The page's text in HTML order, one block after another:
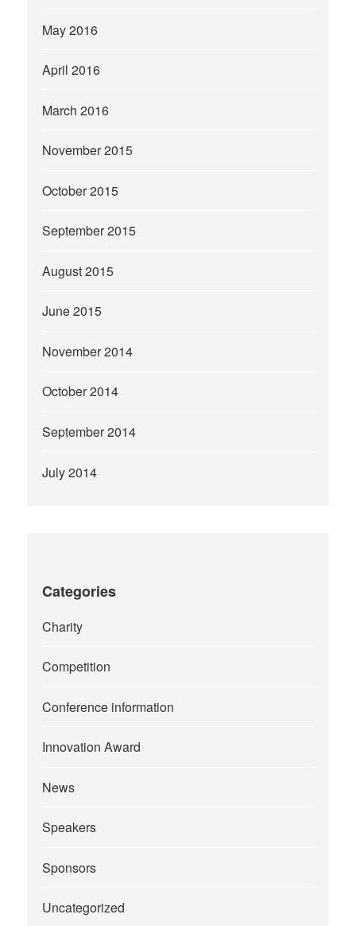
May 2016
April 2016
March 2016
November 2015
October 2015
September 2015
August 2015
June 2015
November 2014
October 2014
September 2014
July 2014
Categories
Charity
Competition
Conference information
Innovation Award
News
Speakers
Sponsors
Uncategorized